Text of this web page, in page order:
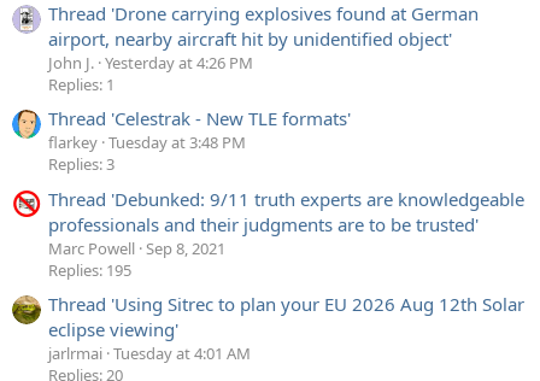
Thread 'Drone carrying explosives found at German
airport, nearby aircraft hit by unidentified object'
John J. Yesterday at 4:26 PM
Replies: 1
Thread 'Celestrak - New TLE formats'
flarkey Tuesday at 3:48 PM
Replies: 3
Thread 'Debunked: 9/11 truth experts are knowledgeable
professionals and their judgments are to be trusted'
Marc Powell Sep 8, 2021
Replies: 195
Thread 'Using Sitrec to plan your EU 2026 Aug 12th Solar
eclipse viewing'
jarlrmai Tuesday at 4:01 AM
Replies: 20